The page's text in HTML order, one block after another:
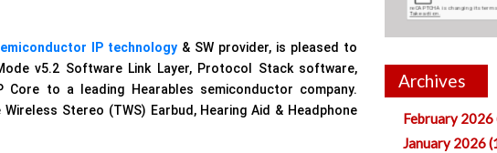
IP technology& SW provider, is pleased to
v5.2 Software Link Layer, Protocol Stack software,
to a leading Hearables semiconductor company.
Stereo (TWS) Earbud, Hearing Aid & Headphone
Archives
February 2026
January 2026